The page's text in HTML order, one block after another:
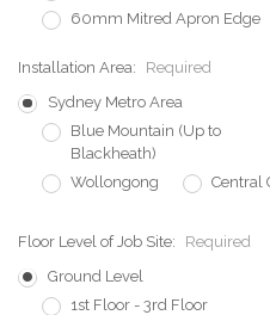
60mm Mitred Apron Edge
Installation Area:
Required
Sydney Metro Area
Blue Mountain (Up to
Blackheath)
Wollongong
Central
Floor Level of Job Site:
Required
Ground Level
1st Floor - 3rd Floor